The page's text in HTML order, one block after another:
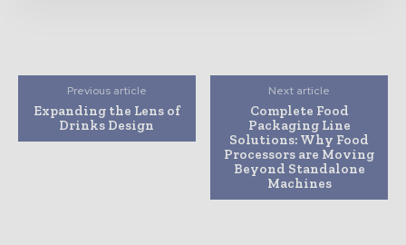
Previous article
Expanding the Lens of
Drinks Design
Next article
Complete Food
Packaging Line
Solutions: Why Food
Processors are Moving
Beyond Standalone
Machines